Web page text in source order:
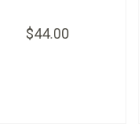
$44.00